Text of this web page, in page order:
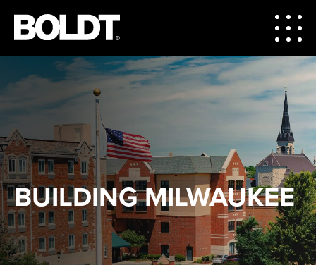
BUILDING MILWAUKEE